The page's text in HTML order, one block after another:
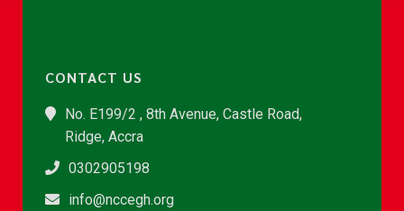
CONTACT US
No. E199/2 , 8th Avenue, Castle Road,
Ridge, Accra
0302905198
info@nccegh.org